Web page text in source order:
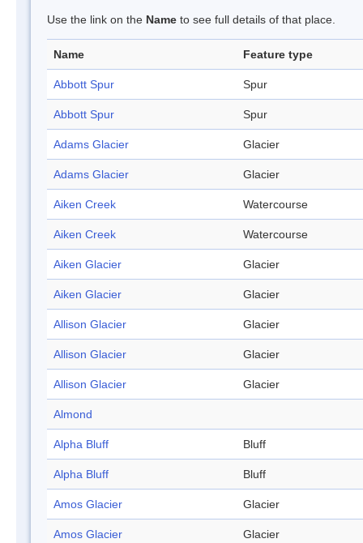
Use the link on the Name to see full details of that place.
Name Feature type
Abbott Spur Spur
Abbott Spur Spur
Adams Glacier Glacier
Adams Glacier Glacier
Aiken Creek Watercourse
Aiken Creek Watercourse
Aiken Glacier Glacier
Aiken Glacier Glacier
Allison Glacier Glacier
Allison Glacier Glacier
Allison Glacier Glacier
Almond
Alpha Bluff Bluff
Alpha Bluff Bluff
Amos Glacier Glacier
Amos Glacier Glacier